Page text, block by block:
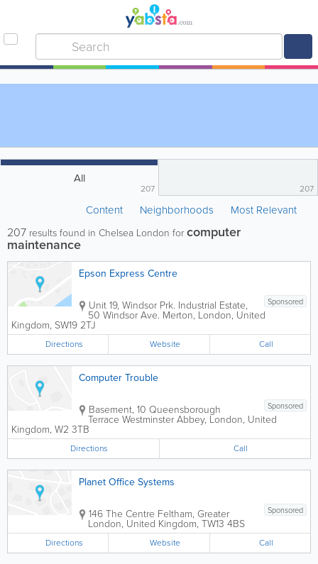
All
207 207
Content Neighborhoods Most Relevant
207 results found in Chelsea London forcomputer
maintenance
Epson Express Centre
Sponsored
Unit 19, Windsor Prk. Industrial Estate,
50 Windsor Ave. Merton, London, United
Kingdom, SW19 2TJ
Directions Website Call
Computer Trouble
Sponsored
Basement, 10 Queensborough
Terrace Westminster Abbey, London, United
Kingdom, W2 3TB
Directions Call
Planet Office Systems
Sponsored
146 The Centre Feltham, Greater
London, United Kingdom, TW13 4BS
Directions Website Call